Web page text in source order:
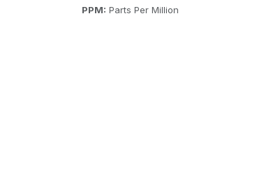
PPM: Parts Per Million